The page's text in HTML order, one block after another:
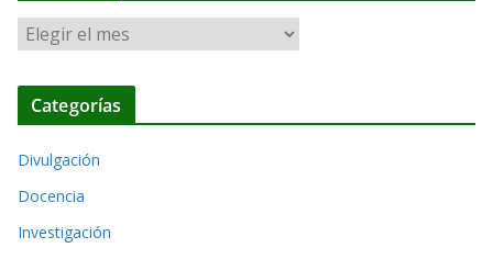
l
n
a
t
i
r
c
v
o
s
Categorías
Divulgación
Docencia
Investigación